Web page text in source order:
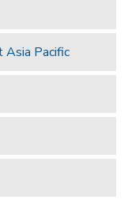
Pacific